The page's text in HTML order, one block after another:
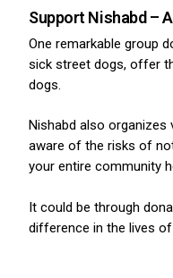
Support Nishabd –
One remarkable group
sick street dogs, offer
dogs.
Nishabd also organizes
aware of the risks of
your entire community
It could be through
difference in the lives of